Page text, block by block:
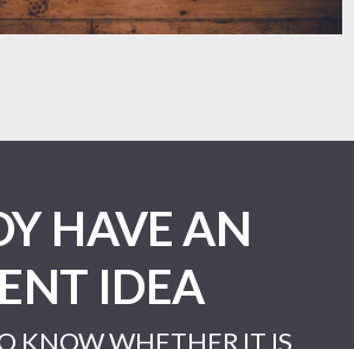
HAVE AN
IDEA
KNOW WHETHER IT IS